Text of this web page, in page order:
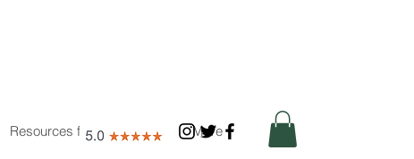
Resources for Nutritionists More